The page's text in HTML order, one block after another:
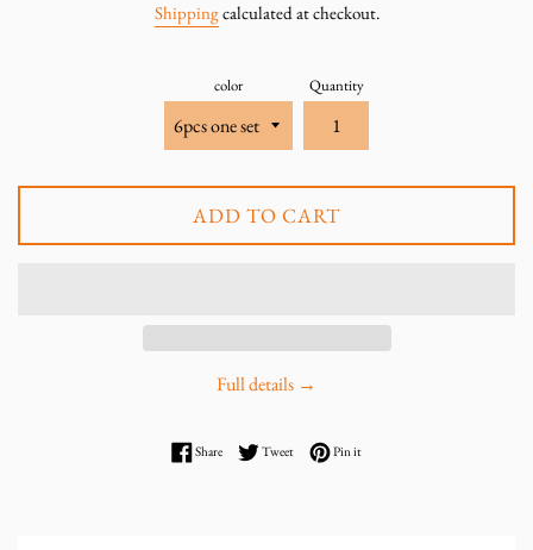
Shippingcalculated at checkout.
color Quantity
ADD TO CART
Full details →
ShareShare on Facebook
TweetTweet on Twitter
Pin itPin on Pinterest